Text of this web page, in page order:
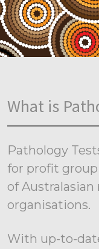
What is
Pathology
for profit
of
organisations.
With up-to-